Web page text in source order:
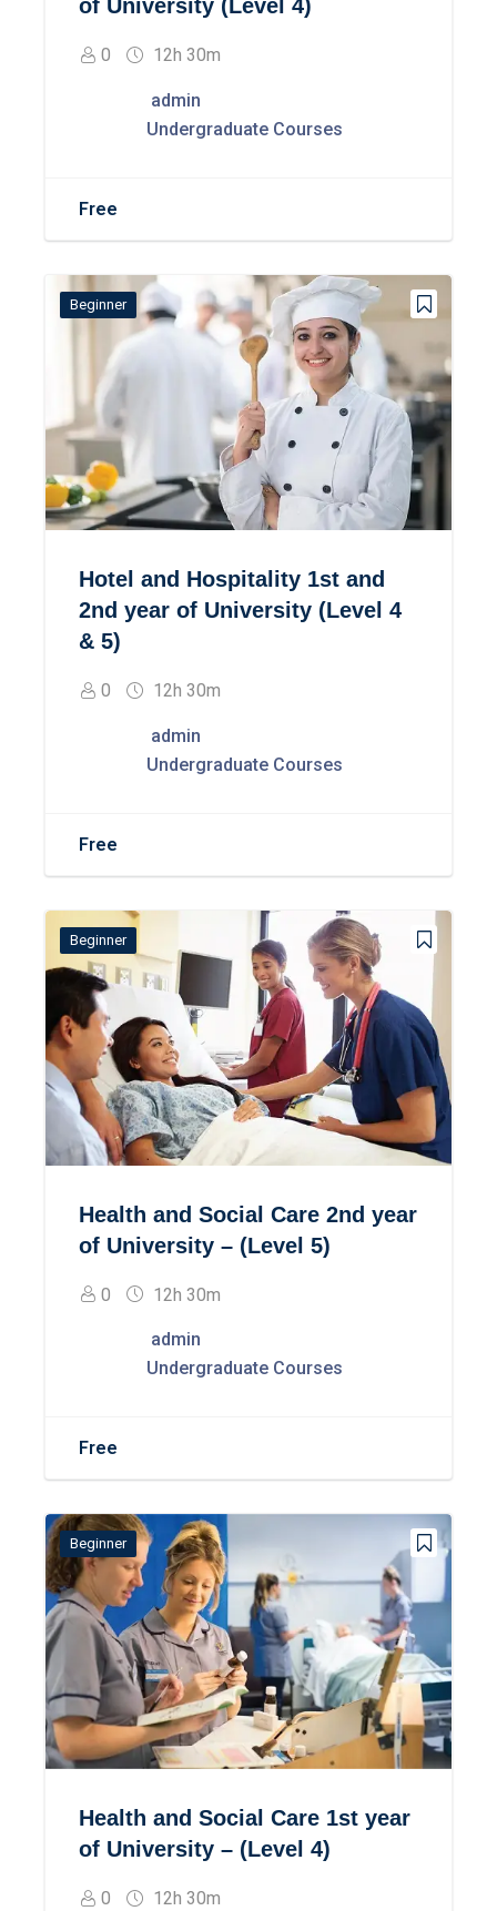
of University (Level 4)
0 12h 30m
admin
Undergraduate Courses
Free
Beginner
Hotel and Hospitality 1st and
2nd year of University (Level 4
& 5)
0 12h 30m
admin
Undergraduate Courses
Free
Beginner
Health and Social Care 2nd year
of University – (Level 5)
0 12h 30m
admin
Undergraduate Courses
Free
Beginner
Health and Social Care 1st year
of University – (Level 4)
0 12h 30m